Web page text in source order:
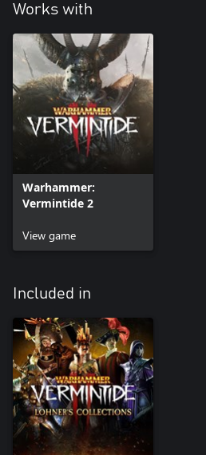
Works with
Warhammer:
Vermintide 2
View game
Included in